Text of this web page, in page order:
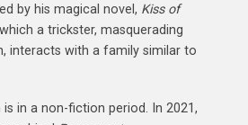
by his magical novel, Kiss of
a trickster, masquerading
interacts with a family similar to
in a non-fiction period. In 2021,